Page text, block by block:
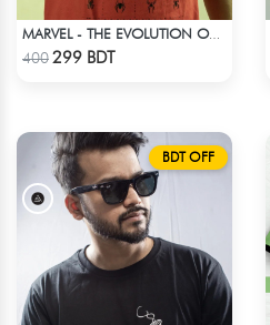
MARVEL - THE EVOLUTION OF SPIDER-MAN T-SHIRT
400299 BDT
BDT OFF